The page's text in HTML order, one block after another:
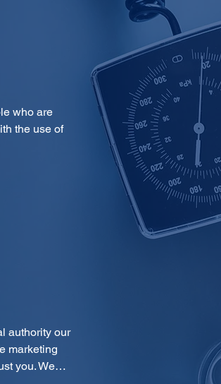
who are
the use of
authority our
marketing
you. We…